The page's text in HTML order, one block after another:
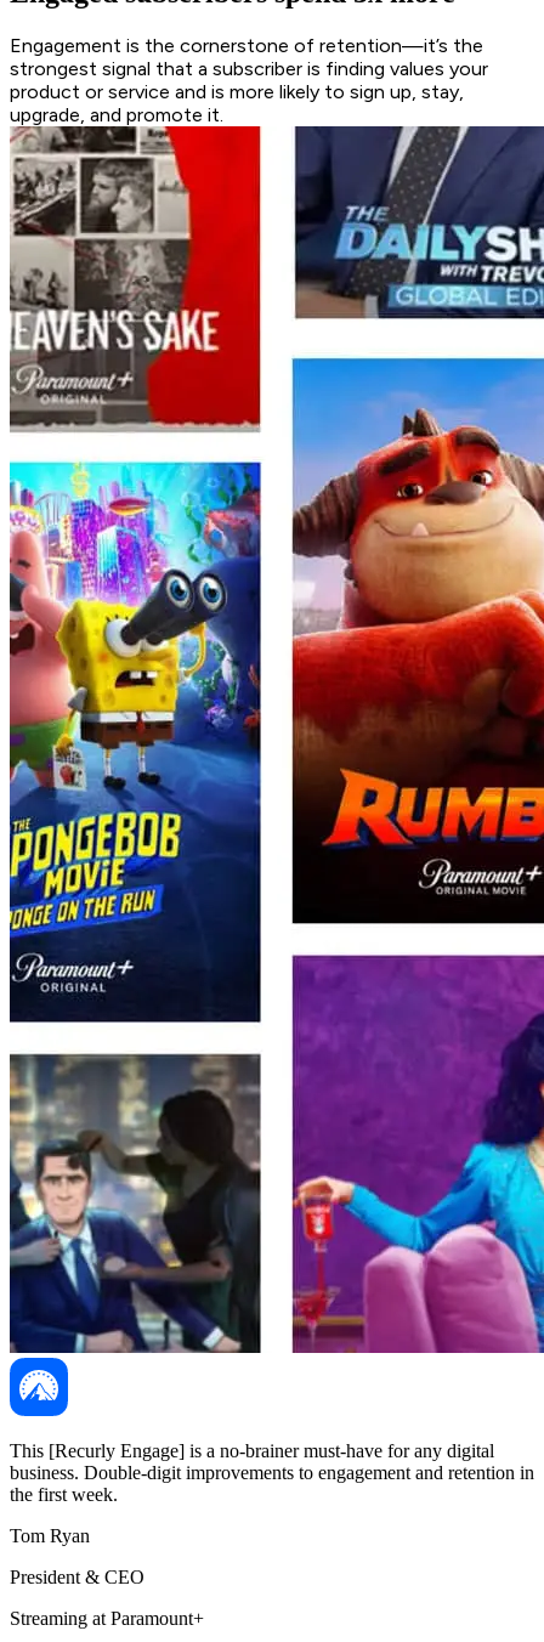
Engagement is the cornerstone of retention—it’s the
strongest signal that a subscriber is finding values your
product or service and is more likely to sign up, stay,
upgrade, and promote it.
This [Recurly Engage] is a no-brainer must-have for any digital
business. Double-digit improvements to engagement and retention in
the first week.
Tom Ryan
President & CEO
Streaming at Paramount+